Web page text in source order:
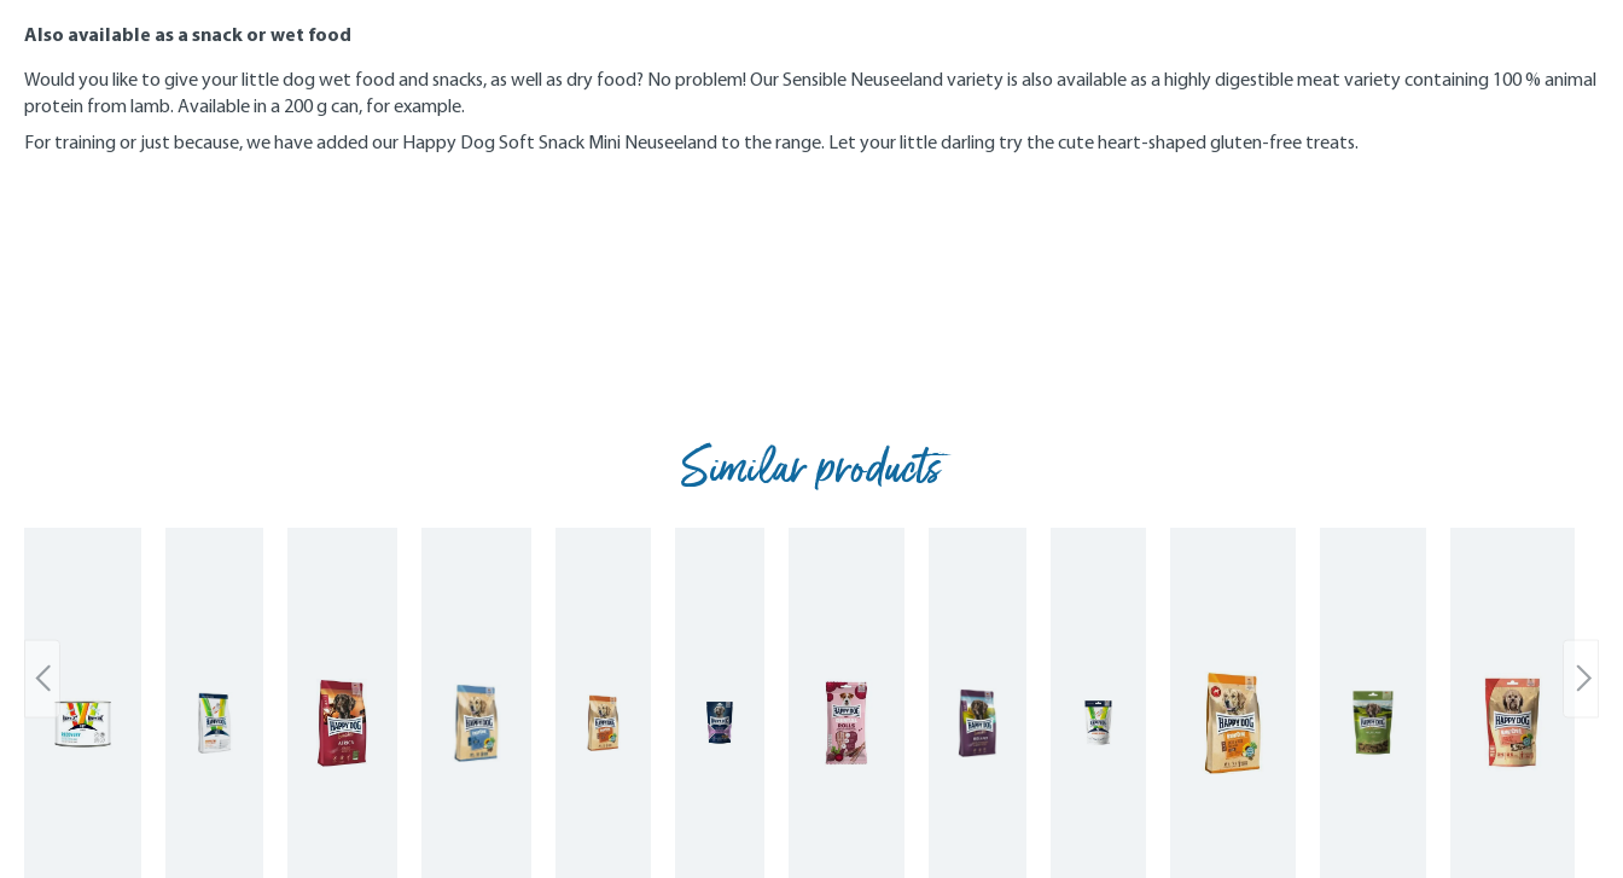
Also available as a snack or wet food
Would you like to give your little dog wet food and snacks, as well as dry food? No problem! Our Sensible Neuseeland variety is also available as a highly digestible meat variety containing 100 % animal
protein from lamb. Available in a 200 g can, for example.
For training or just because, we have added our Happy Dog Soft Snack Mini Neuseeland to the range. Let your little darling try the cute heart-shaped gluten-free treats.
Similar products